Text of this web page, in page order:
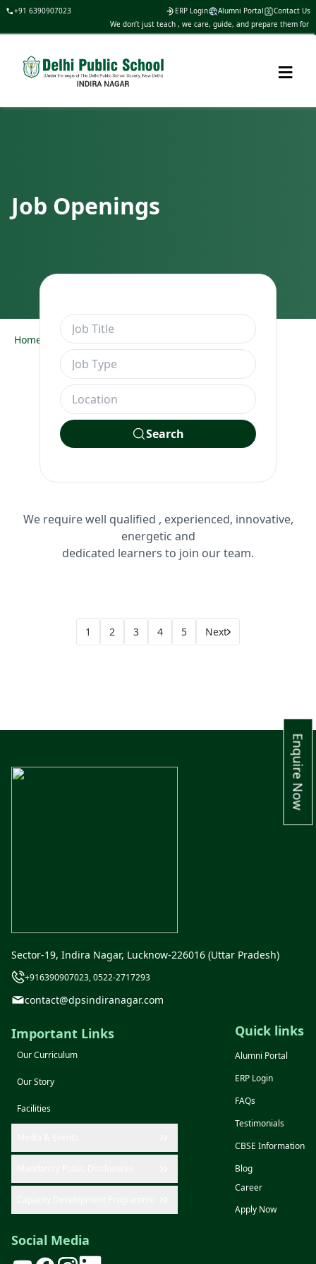
Enquire Now
+91 6390907023 ERP Login Alumni Portal
Contact Us
We don’t just teach , we care, guide, and prepare them for
≡
Job Openings
Home Job Openings
Search
We require well qualified , experienced, innovative,
energetic and
dedicated learners to join our team.
1 2 3 4 5 Next
Sector-19, Indira Nagar, Lucknow-226016 (Uttar Pradesh)
+916390907023, 0522-2717293
contact@dpsindiranagar.com
Important Links
Our Curriculum
Our Story
Facilities
Quick links
Alumni Portal
ERP Login
FAQs
Testimonials
CBSE Information
Blog
Career
Apply Now
Social Media